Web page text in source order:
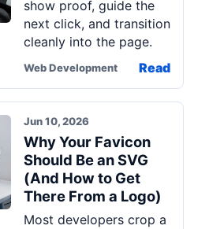
show proof, guide the
next click, and transition
cleanly into the page.
Web Development Read
Jun 10, 2026
Why Your Favicon
Should Be an SVG
(And How to Get
There From a Logo)
Most developers crop a